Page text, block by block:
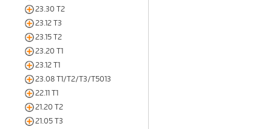
23.30 T2
23.12 T3
23.15 T2
23.20 T1
23.12 T1
23.08 T1/T2/T3/T5013
22.11 T1
21.20 T2
21.05 T3